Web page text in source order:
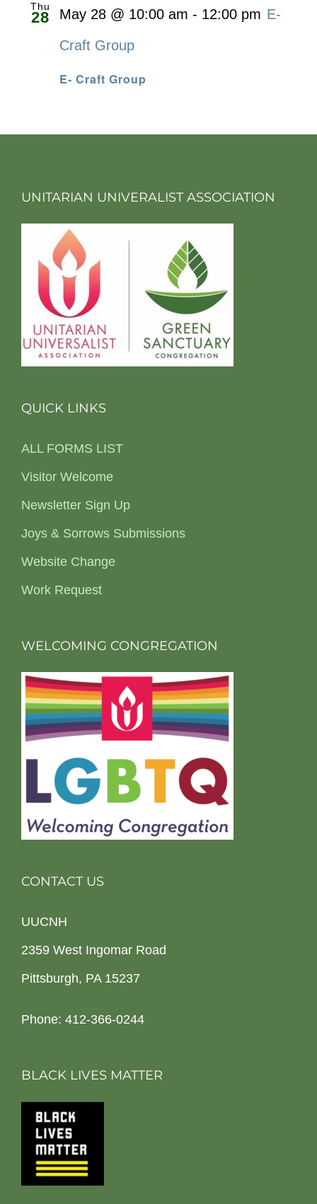
Thu
28
E- Craft Group
May 28 @ 10:00 am - 12:00 pm E-
Craft Group
UNITARIAN UNIVERALIST ASSOCIATION
QUICK LINKS
ALL FORMS LIST
Visitor Welcome
Newsletter Sign Up
Joys & Sorrows Submissions
Website Change
Work Request
WELCOMING CONGREGATION
CONTACT US
UUCNH
2359 West Ingomar Road
Pittsburgh, PA 15237
Phone: 412-366-0244
BLACK LIVES MATTER